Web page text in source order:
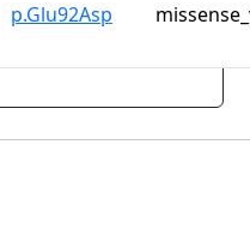
p.Glu92Asp